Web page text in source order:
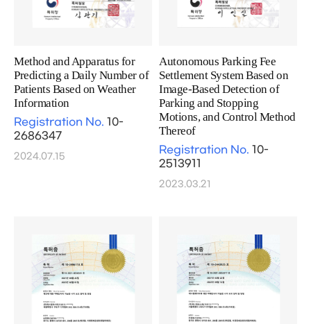
Method and Apparatus for
Predicting a Daily Number of
Patients Based on Weather
Information
Registration No. 10-
2686347
2024.07.15
Autonomous Parking Fee
Settlement System Based on
Image-Based Detection of
Parking and Stopping
Motions, and Control Method
Thereof
Registration No. 10-
2513911
2023.03.21